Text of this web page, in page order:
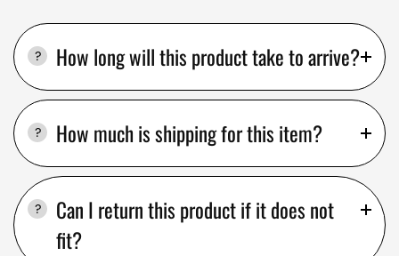
How long will this product take to arrive?
How much is shipping for this item?
Can I return this product if it does not
fit?